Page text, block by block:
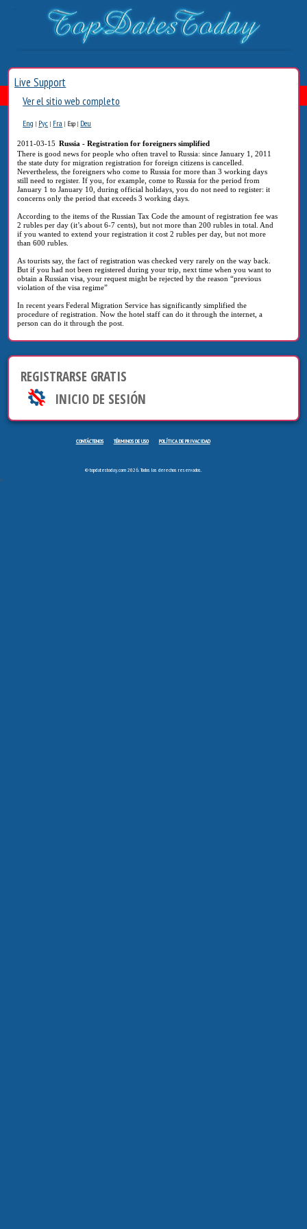
Live Support
Ver el sitio web completo
Eng | Рус | Fra | Esp| Deu
2011-03-15 Russia - Registration for foreigners simplified
There is good news for people who often travel to Russia: since January 1, 2011
the state duty for migration registration for foreign citizens is cancelled.
Nevertheless, the foreigners who come to Russia for more than 3 working days
still need to register. If you, for example, come to Russia for the period from
January 1 to January 10, during official holidays, you do not need to register: it
concerns only the period that exceeds 3 working days.
According to the items of the Russian Tax Code the amount of registration fee was
2 rubles per day (it’s about 6-7 cents), but not more than 200 rubles in total. And
if you wanted to extend your registration it cost 2 rubles per day, but not more
than 600 rubles.
As tourists say, the fact of registration was checked very rarely on the way back.
But if you had not been registered during your trip, next time when you want to
obtain a Russian visa, your request might be rejected by the reason “previous
violation of the visa regime”
In recent years Federal Migration Service has significantly simplified the
procedure of registration. Now the hotel staff can do it through the internet, a
person can do it through the post.
REGISTRARSE GRATIS
INICIO DE SESIÓN
CONTÁCTENOS TÉRMINOS DE USO POLÍTICA DE PRIVACIDAD
© topdatestoday.com 2026. Todos los derechos reservados.
<